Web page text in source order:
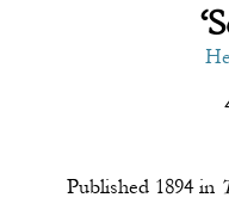
Published 1894in